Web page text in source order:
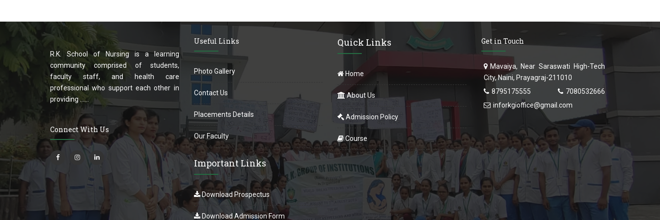
R.K. School of Nursing is a learning
community comprised of students,
faculty staff, and health care
professional who support each other in
providing ......
Connect With Us
Useful Links
Photo Gallery
Contact Us
Placements Details
Our Faculty
Important Links
Download Prospectus
Download Admission Form
Quick Links
Home
About Us
Admission Policy
Course
Get in Touch
Mavaiya, Near Saraswati High-Tech
City, Naini, Prayagraj-211010
8795175555
7080532666
inforkgioffice@gmail.com